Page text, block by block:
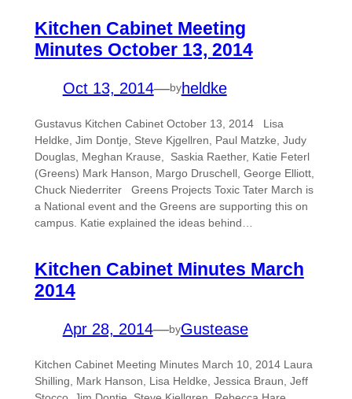
Kitchen Cabinet Meeting
Minutes October 13, 2014
Oct 13, 2014—byheldke
Gustavus Kitchen Cabinet October 13, 2014 Lisa
Heldke, Jim Dontje, Steve Kjgellren, Paul Matzke, Judy
Douglas, Meghan Krause, Saskia Raether, Katie Feterl
(Greens) Mark Hanson, Margo Druschell, George Elliott,
Chuck Niederriter Greens Projects Toxic Tater March is
a National event and the Greens are supporting this on
campus. Katie explained the ideas behind…
Kitchen Cabinet Minutes March
2014
Apr 28, 2014—byGustease
Kitchen Cabinet Meeting Minutes March 10, 2014 Laura
Shilling, Mark Hanson, Lisa Heldke, Jessica Braun, Jeff